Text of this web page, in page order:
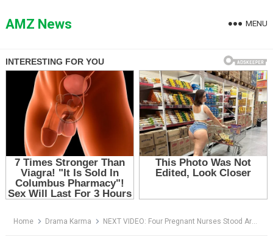
toAMZ News MENU
Home Drama Karma NEXT VIDEO: Four Pregnant Nurses Stood Around the Unconscious Man — Then the Doctor Saw What Was on the Monitor